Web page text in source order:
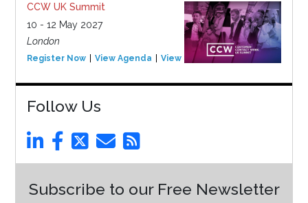
CCW UK Summit
10 - 12 May 2027
London
Register Now View Agenda View Event
Follow Us
Subscribe to our Free Newsletter